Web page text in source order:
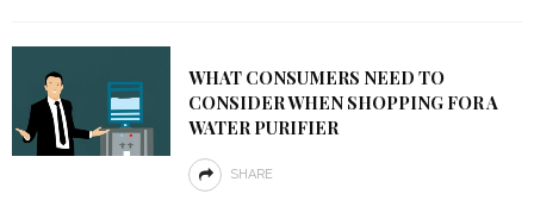
WHAT CONSUMERS NEED TO
CONSIDER WHEN SHOPPING FOR A
WATER PURIFIER
SHARE